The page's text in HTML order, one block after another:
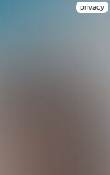
privacy